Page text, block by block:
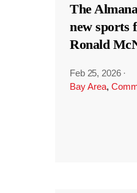
The
new sports
Ronald
Feb 25, 2026 ·
Bay Area,